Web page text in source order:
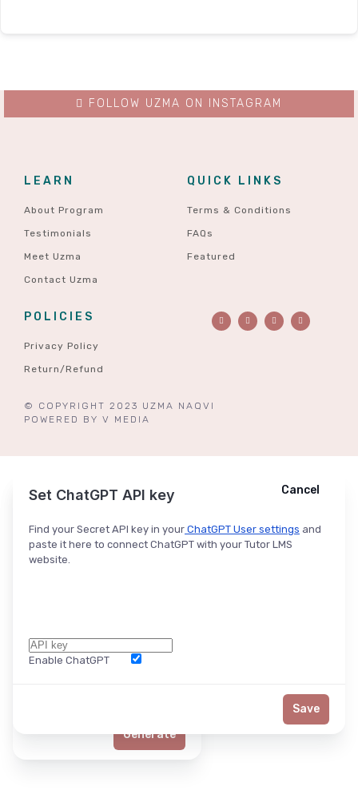
LEARN
About Program
Testimonials
Meet Uzma
Contact Uzma
QUICK LINKS
Terms & Conditions
FAQs
Featured
POLICIES
Privacy Policy
Return/Refund
© COPYRIGHT 2023 UZMA NAQVI
POWERED BY V MEDIA
FOLLOW UZMA ON INSTAGRAM
Ask ChatGPT Cancel
Generate
Set ChatGPT API key
Find your Secret API key in your ChatGPT User settings and
paste it here to connect ChatGPT with your Tutor LMS
website.
Enable ChatGPT
Cancel
Save